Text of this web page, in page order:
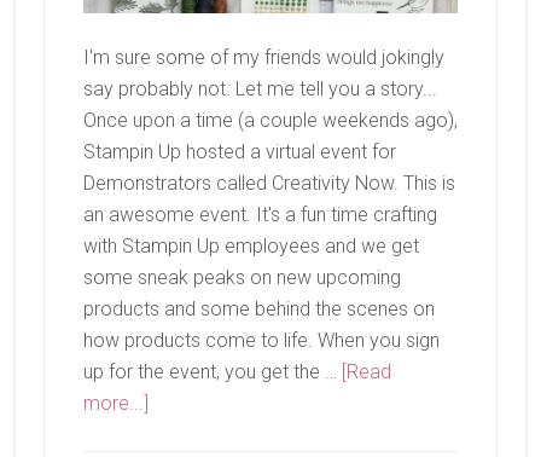
I'm sure some of my friends would jokingly
say probably not. Let me tell you a story...
Once upon a time (a couple weekends ago),
Stampin Up hosted a virtual event for
Demonstrators called Creativity Now. This is
an awesome event. It's a fun time crafting
with Stampin Up employees and we get
some sneak peaks on new upcoming
products and some behind the scenes on
how products come to life. When you sign
up for the event, you get the … [Read
more...]